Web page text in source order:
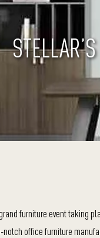
furniture event taking
office furniture